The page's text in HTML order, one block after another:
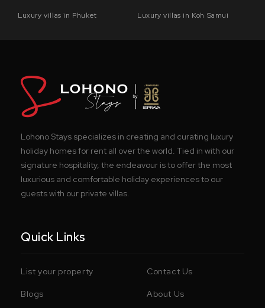
Luxury villas in Phuket Luxury villas in Koh Samui
Lohono Stays specializes in creating and curating luxury
holiday homes for rent all over the world. Tied in with our
signature hospitality, the endeavour is to offer the most
luxurious and comfortable holiday experiences to our
guests with our private villas.
Quick Links
List your property Contact Us
Blogs About Us